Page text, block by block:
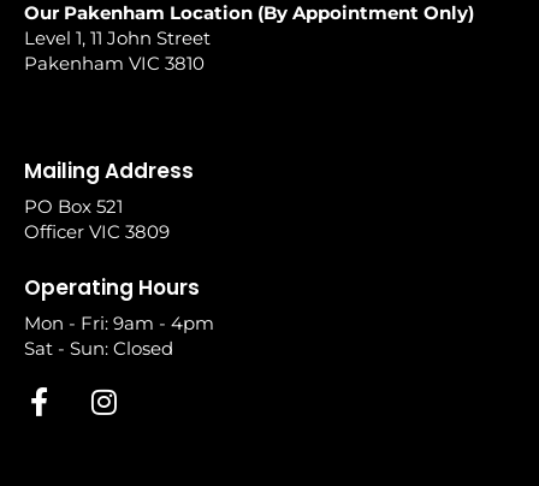
Our Pakenham Location (By Appointment Only)
Level 1, 11 John Street
Pakenham VIC 3810
Mailing Address
PO Box 521
Officer VIC 3809
Operating Hours
Mon - Fri: 9am - 4pm
Sat - Sun: Closed